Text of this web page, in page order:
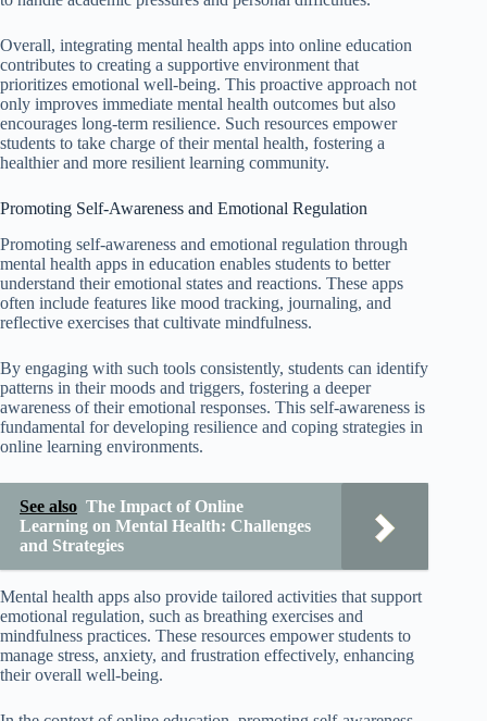
Overall, integrating mental health apps into online education
contributes to creating a supportive environment that
prioritizes emotional well-being. This proactive approach not
only improves immediate mental health outcomes but also
encourages long-term resilience. Such resources empower
students to take charge of their mental health, fostering a
healthier and more resilient learning community.
Promoting Self-Awareness and Emotional Regulation
Promoting self-awareness and emotional regulation through
mental health apps in education enables students to better
understand their emotional states and reactions. These apps
often include features like mood tracking, journaling, and
reflective exercises that cultivate mindfulness.
By engaging with such tools consistently, students can identify
patterns in their moods and triggers, fostering a deeper
awareness of their emotional responses. This self-awareness is
fundamental for developing resilience and coping strategies in
online learning environments.
See also The Impact of Online
Learning on Mental Health: Challenges
and Strategies
Mental health apps also provide tailored activities that support
emotional regulation, such as breathing exercises and
mindfulness practices. These resources empower students to
manage stress, anxiety, and frustration effectively, enhancing
their overall well-being.